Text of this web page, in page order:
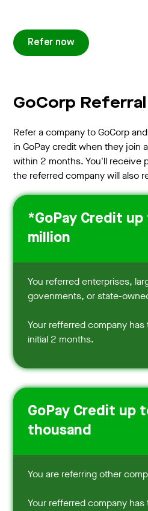
Refer now
GoCorp
Refer a company to GoCorp
in GoPay credit when they join
within 2 months. You'll receive
the referred company will also
*GoPay Credit up
million
You referred enterprises,
govenments, or state-
Your refferred company
initial 2 months.
GoPay Credit up
thousand
You are referring other
Your refferred company